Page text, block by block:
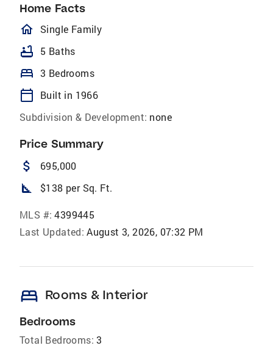
Home Facts
homeOutlined
Single Family
bathtub 5 Baths
bed 3 Bedrooms
calendar_today
Built in 1966
Subdivision & Development: none
Price Summary
attach_money 695,000
square_foot $138 per Sq. Ft.
MLS #: 4399445
Last Updated: August 3, 2026, 07:32 PM
bed Rooms & Interior
Bedrooms
Total Bedrooms: 3